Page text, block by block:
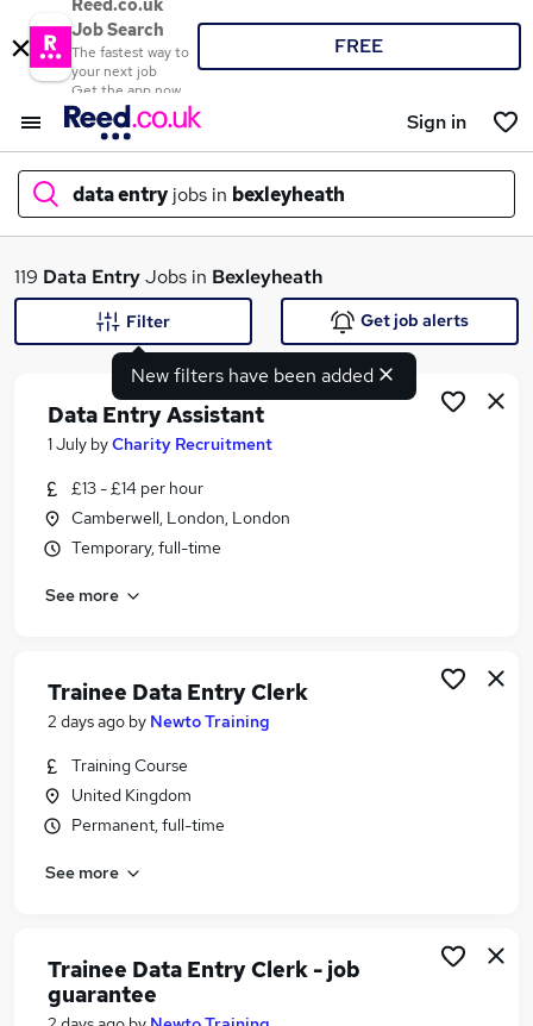
Reed.co.uk
Job Search
The fastest way to
your next job
Get the app now
FREE
Sign in
data entry jobs in bexleyheath
What
Similar searches:
Customer Service jobs
Work From Home jobs
Remote jobs
Data Entry Jobs in Belfast
Data Entry Jobs in Birmingham
Data Entry Jobs in Bradford
119 Data EntryJobs in Bexleyheath
New filters have been added
Filter Get job alerts
Data Entry Assistant
1 July byCharity Recruitment
£13 - £14 per hour
Camberwell, London, London
Temporary, full-time
See more
Trainee Data Entry Clerk
2 days ago by Newto Training
Training Course
United Kingdom
Permanent, full-time
See more
Trainee Data Entry Clerk - job
guarantee